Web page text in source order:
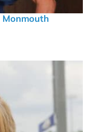
Monmouth